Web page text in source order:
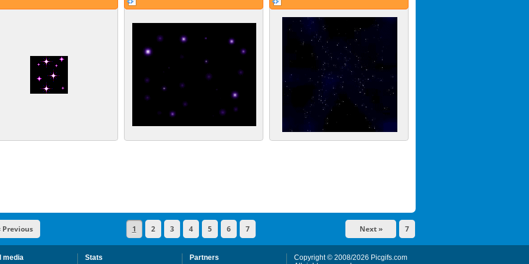
Previous 1 2 3 4 5 6 7 7
Next »
media Stats Partners
Copyright © 2008/2026 Picgifs.com